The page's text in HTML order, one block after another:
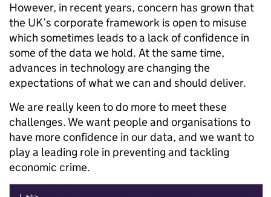
However, in recent years, concern has grown that
the UK’s corporate framework is open to misuse
which sometimes leads to a lack of confidence in
some of the data we hold. At the same time,
advances in technology are changing the
expectations of what we can and should deliver.
We are really keen to do more to meet these
challenges. We want people and organisations to
have more confidence in our data, and we want to
play a leading role in preventing and tackling
economic crime.